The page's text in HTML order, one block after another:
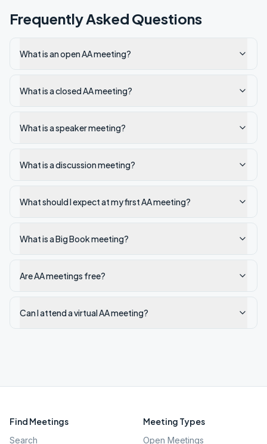
Frequently Asked Questions
What is an open AA meeting?
What is a closed AA meeting?
What is a speaker meeting?
What is a discussion meeting?
What should I expect at my first AA meeting?
What is a Big Book meeting?
Are AA meetings free?
Can I attend a virtual AA meeting?
Find Meetings
Search
Meeting Types
Open Meetings